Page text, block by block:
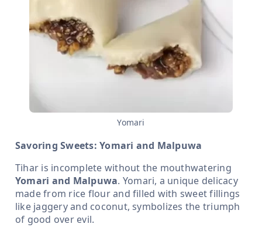
Yomari
Savoring Sweets: Yomari and Malpuwa
Tihar is incomplete without the mouthwatering
Yomari and Malpuwa. Yomari, a unique delicacy
made from rice flour and filled with sweet fillings
like jaggery and coconut, symbolizes the triumph
of good over evil.